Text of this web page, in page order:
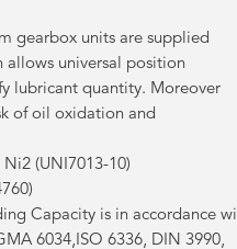
gearbox units are supplied
universal position
lubricant quantity. Moreover
of oil oxidation and
(UNI7013-10)
Capacity is in accordance
6034,ISO 6336, DIN 3990,